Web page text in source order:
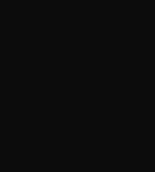
citizenship [moving from
regressive,” he
leaving stage three
with at Imagine Canada, a
to engage with